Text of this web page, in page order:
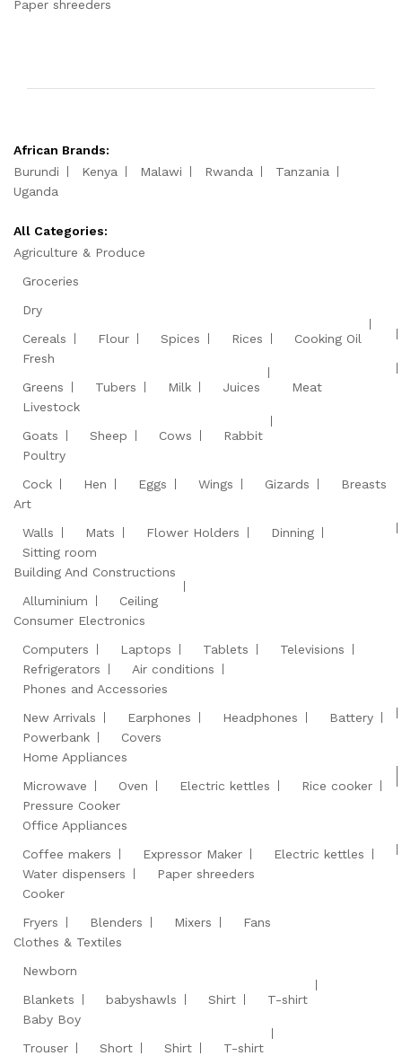
Paper shreeders
African Brands:
Burundi
Kenya Malawi Rwanda
Tanzania
Uganda
All Categories:
Agriculture & Produce
Groceries
Dry
Cereals
Flour Spices Rices
Cooking Oil
Fresh
Greens
Tubers Milk Juices
Meat
Livestock
Goats
Sheep Cows
Rabbit
Poultry
Cock
Hen Eggs Wings Gizards
Breasts
Art
Walls
Mats Flower Holders
Dinning
Sitting room
Building And Constructions
Alluminium
Ceiling
Consumer Electronics
Computers
Laptops Tablets
Televisions
Refrigerators
Air conditions
Phones and Accessories
New Arrivals
Earphones Headphones
Battery
Powerbank
Covers
Home Appliances
Microwave
Oven Electric kettles
Rice cooker
Pressure Cooker
Office Appliances
Coffee makers
Expressor Maker
Electric kettles
Water dispensers
Paper shreeders
Cooker
Fryers
Blenders Mixers
Fans
Clothes & Textiles
Newborn
Blankets
babyshawls Shirt
T-shirt
Baby Boy
Trouser
Short Shirt
T-shirt